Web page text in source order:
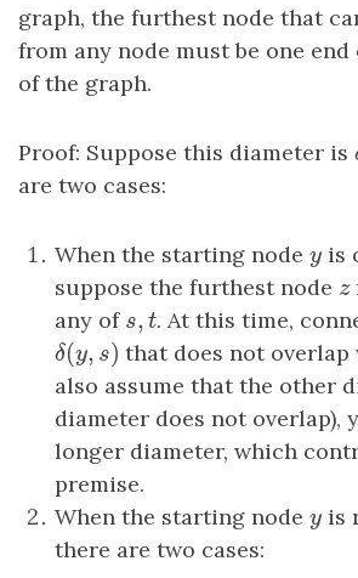
graph, the furthest node that
from any node must be one
of the graph.
Proof: Suppose this diameter is
are two cases:
When the starting node y
yis
suppose the furthest node z
z
any of s, t
s,t. At this time,
δ(y,s )
δ(y,s) that does not
also assume that the other
diameter does not overlap),
longer diameter, which
premise.
When the starting node y
yis
there are two cases: